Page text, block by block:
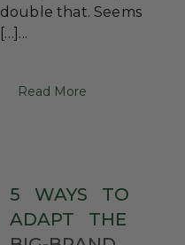
double that. Seems
[…]...
Read More
5 WAYS
TO
ADAPT
THE